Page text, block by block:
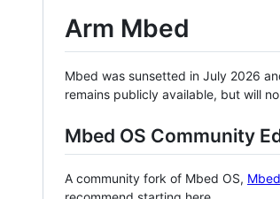
Arm Mbed
Mbed was sunsetted in July 2026
remains publicly available, but will
Mbed OS Community
A community fork of Mbed OS,